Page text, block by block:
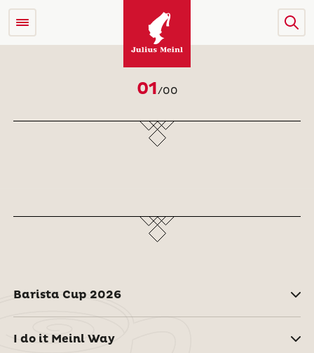
01/00
Barista Cup 2026
I do it Meinl Way